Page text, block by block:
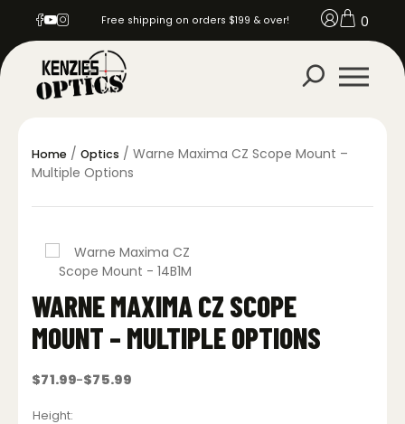
Free shipping on orders $199 & over! 0
Home / Optics / Warne Maxima CZ Scope Mount –
Multiple Options
WARNE MAXIMA CZ SCOPE
MOUNT – MULTIPLE OPTIONS
$71.99–$75.99
Price
$71.99
Height